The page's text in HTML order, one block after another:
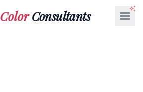
ColorConsultants